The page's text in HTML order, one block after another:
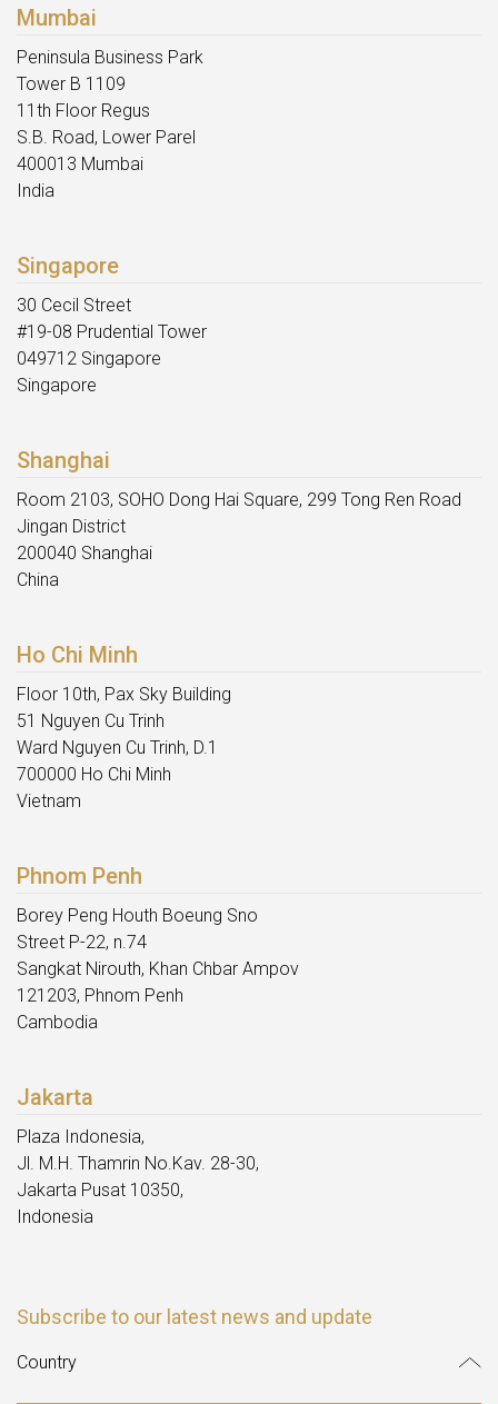
Mumbai
Peninsula Business Park
Tower B 1109
11th Floor Regus
S.B. Road, Lower Parel
400013 Mumbai
India
Singapore
30 Cecil Street
#19-08 Prudential Tower
049712 Singapore
Singapore
Shanghai
Room 2103, SOHO Dong Hai Square, 299 Tong Ren Road
Jingan District
200040 Shanghai
China
Ho Chi Minh
Floor 10th, Pax Sky Building
51 Nguyen Cu Trinh
Ward Nguyen Cu Trinh, D.1
700000 Ho Chi Minh
Vietnam
Phnom Penh
Borey Peng Houth Boeung Sno
Street P-22, n.74
Sangkat Nirouth, Khan Chbar Ampov
121203, Phnom Penh
Cambodia
Jakarta
Plaza Indonesia,
Jl. M.H. Thamrin No.Kav. 28-30,
Jakarta Pusat 10350,
Indonesia
Subscribe to our latest news and update